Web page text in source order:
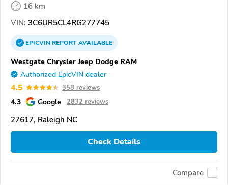
16 km
VIN: 3C6UR5CL4RG277745
EPICVINREPORTAVAILABLE
Westgate Chrysler Jeep Dodge RAM
Authorized EpicVIN dealer
4.5 358 reviews
4.3 Google 2832 reviews
27617, Raleigh NC
Check Details
Compare